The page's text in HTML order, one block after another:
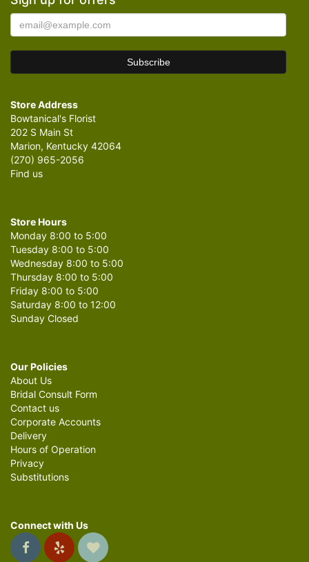
Store Address
Bowtanical's Florist
202 S Main St
Marion, Kentucky 42064
(270) 965-2056
Find us
Store Hours
Monday 8:00 to 5:00
Tuesday 8:00 to 5:00
Wednesday 8:00 to 5:00
Thursday 8:00 to 5:00
Friday 8:00 to 5:00
Saturday 8:00 to 12:00
Sunday Closed
Our Policies
About Us
Bridal Consult Form
Contact us
Corporate Accounts
Delivery
Hours of Operation
Privacy
Substitutions
Connect with Us